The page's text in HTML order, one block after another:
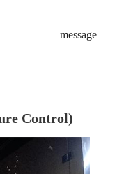
message
Control)